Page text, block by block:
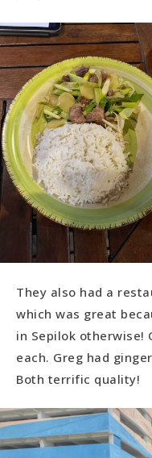
They also had a
which was great
in Sepilok otherwise!
each. Greg had
Both terrific quality!